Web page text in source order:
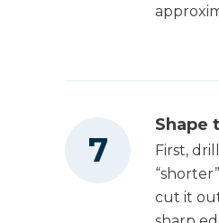
Shape
First,
cut it